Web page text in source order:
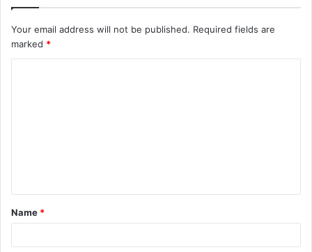
Your email address will not be published. Required fields are
marked *
t
*
Name *